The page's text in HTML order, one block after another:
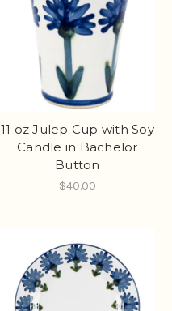
11 oz Julep Cup with Soy
Candle in Bachelor
Button
$40.00